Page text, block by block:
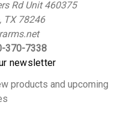
Rd Unit 460375
TX 78246
370-7338
newsletter
products and upcoming